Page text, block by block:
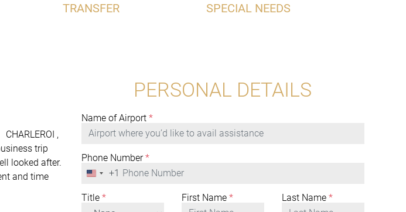
TRANSFER SPECIAL NEEDS
,
trip
looked after.
and time
PERSONAL DETAILS
Name of Airport*
Phone Number*
United
+1
+1
Title* First Name* Last Name*